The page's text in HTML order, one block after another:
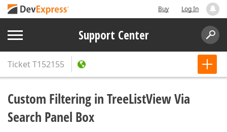
Buy Log In
Support Center
TicketT152155
Custom Filtering in TreeListView Via
Search Panel Box